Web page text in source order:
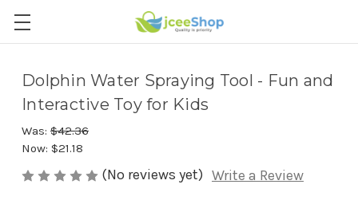
Dolphin Water Spraying Tool - Fun and
Interactive Toy for Kids
Was: $42.36
Now: $21.18
(No reviews yet) Write a Review